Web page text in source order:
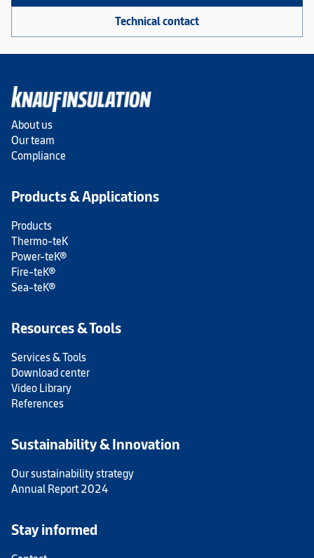
Technical contact
About us
Our team
Compliance
Products & Applications
Products
Thermo-teK
Power-teK®
Fire-teK®
Sea-teK®
Resources & Tools
Services & Tools
Download center
Video Library
References
Sustainability & Innovation
Our sustainability strategy
Annual Report 2024
Stay informed